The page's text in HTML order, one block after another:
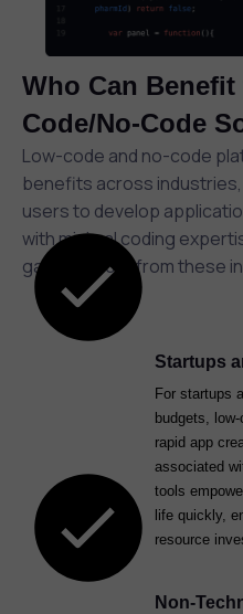
Who Can
Code/No-Code
Low-code and no-code
benefits across
users to develop
with minimal coding
gain the most from these
Startups
For startups
budgets,
rapid app
associated
tools
life quickly,
resource
Non-